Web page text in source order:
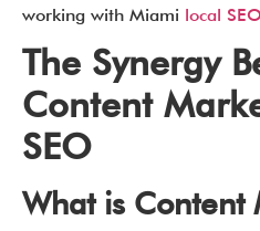
working with Miami local SEO
The Synergy
Content
SEO
What is Content